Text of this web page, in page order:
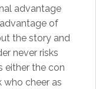
advantage
of
the story and
never risks
either the con
who cheer as